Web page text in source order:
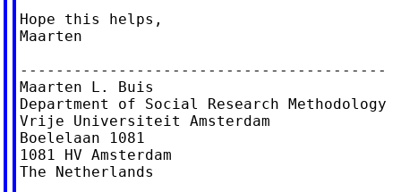
Hope this helps,
Maarten
-----------------------------------------
Maarten L. Buis
Department of Social Research Methodology
Vrije Universiteit Amsterdam
Boelelaan 1081
1081 HV Amsterdam
The Netherlands